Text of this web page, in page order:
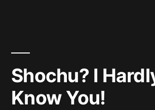
Shochu? I
Know You!